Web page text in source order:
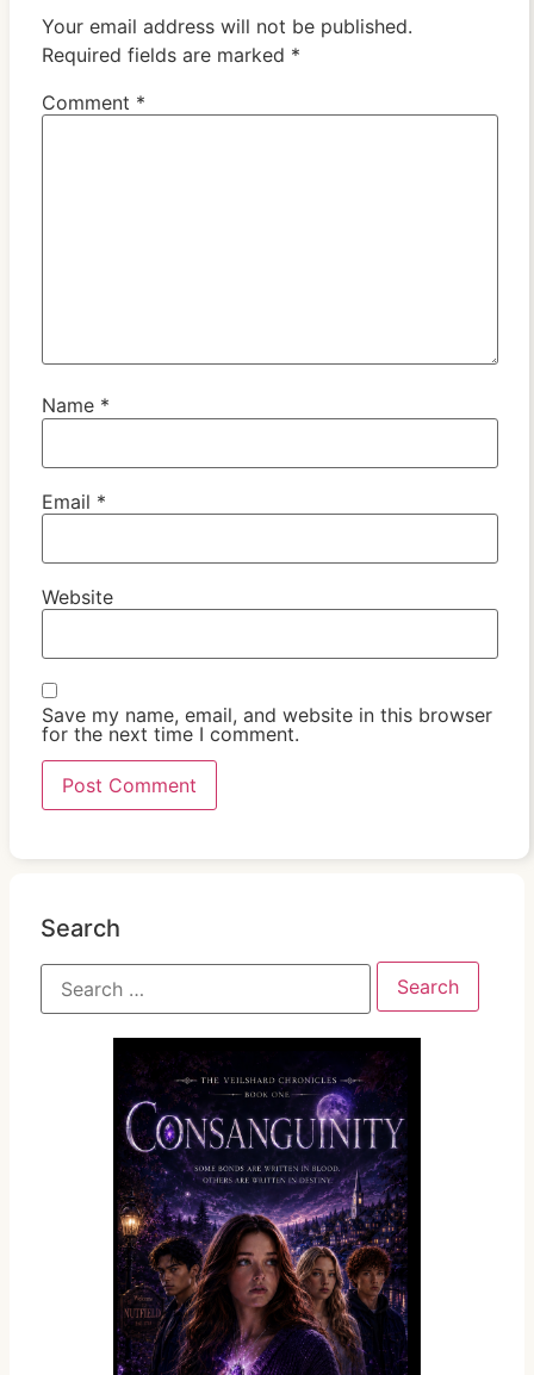
Your email address will not be published.
Required fields are marked *
Comment *
Name *
Email *
Website
Save my name, email, and website in this browser
for the next time I comment.
Search